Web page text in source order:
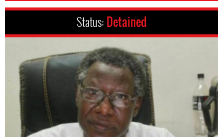
Status: Detained